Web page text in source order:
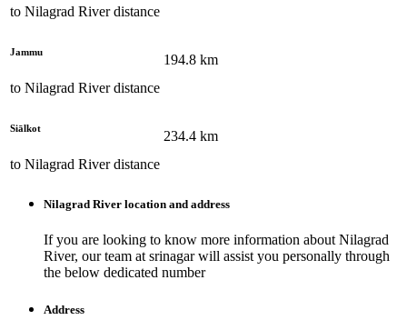
to Nilagrad Riverdistance
Jammu
to Nilagrad Riverdistance
194.8 km
Siālkot
to Nilagrad Riverdistance
234.4 km
Nilagrad River location and address
If you are looking to know more information about Nilagrad
River, our team at srinagarwill assist you personally through
the below dedicated number
Address